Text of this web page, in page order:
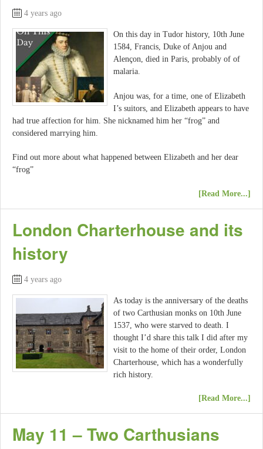
4 years ago
On this day in Tudor history, 10th June
1584, Francis, Duke of Anjou and
Alençon, died in Paris, probably of of
malaria.
Anjou was, for a time, one of Elizabeth
I’s suitors, and Elizabeth appears to have
had true affection for him. She nicknamed him her “frog” and
considered marrying him.
Find out more about what happened between Elizabeth and her dear
“frog”
[Read More...]
London Charterhouse and its
history
4 years ago
As today is the anniversary of the deaths
of two Carthusian monks on 10th June
1537, who were starved to death. I
thought I’d share this talk I did after my
visit to the home of their order, London
Charterhouse, which has a wonderfully
rich history.
[Read More...]
May 11 – Two Carthusians